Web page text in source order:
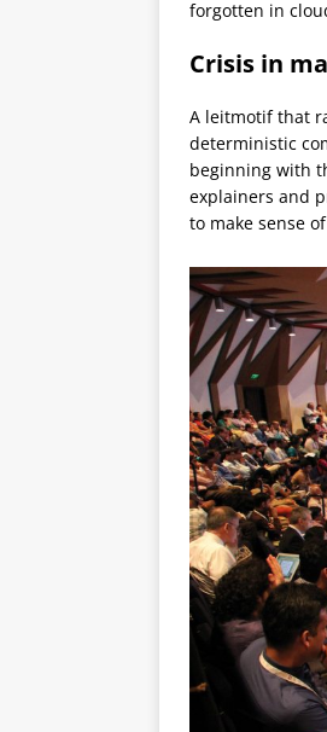
forgotten in
Crisis in
A leitmotif that
deterministic
beginning with
explainers and
to make sense